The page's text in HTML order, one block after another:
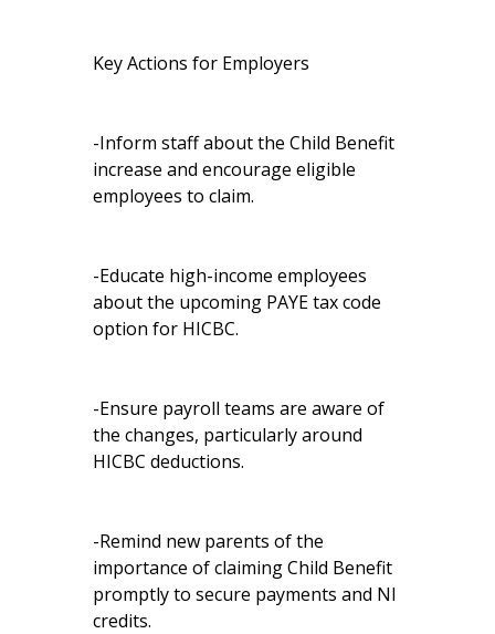
Key Actions for Employers
-Inform staff about the Child Benefit
increase and encourage eligible
employees to claim.
-Educate high-income employees
about the upcoming PAYE tax code
option for HICBC.
-Ensure payroll teams are aware of
the changes, particularly around
HICBC deductions.
-Remind new parents of the
importance of claiming Child Benefit
promptly to secure payments and NI
credits.